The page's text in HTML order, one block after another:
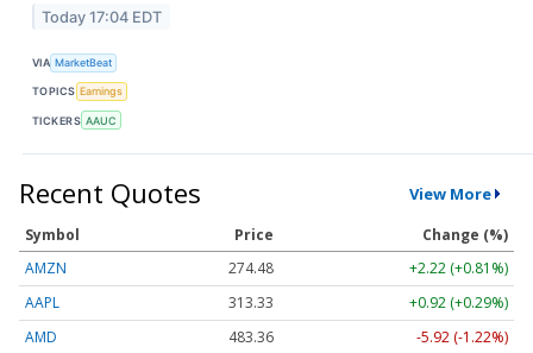
Today 17:04 EDT
VIA MarketBeat
TOPICS Earnings
TICKERS AAUC
Recent Quotes View More
Symbol Price
Change (%)
AMZN
274.48
+2.22 (+0.81%)
AAPL
313.33
+0.92 (+0.29%)
AMD
483.36
-5.92 (-1.22%)